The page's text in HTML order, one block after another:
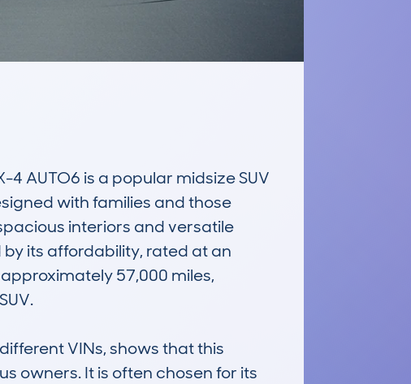
4 AUTO6 is a popular midsize SUV
with families and those
interiors and versatile
its affordability, rated at an
57,000 miles,
VINs, shows that this
owners. It is often chosen for its